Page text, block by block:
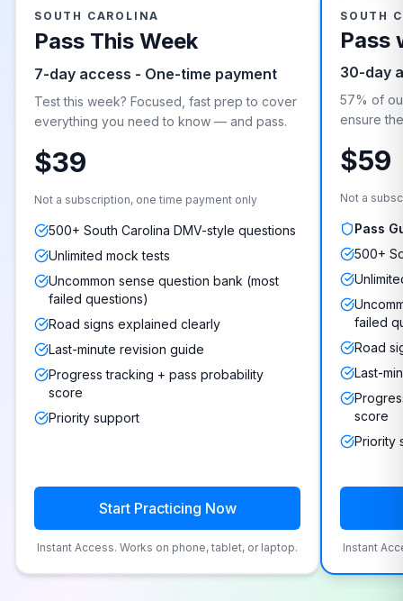
SOUTH CAROLINA
Pass This Week
7-day access - One-time payment
Test this week? Focused, fast prep to cover
everything you need to know — and pass.
$39
Not a subscription, one time payment only
500+ South Carolina DMV-style questions
Unlimited mock tests
Uncommon sense question bank (most
failed questions)
Road signs explained clearly
Last-minute revision guide
Progress tracking + pass probability
score
Priority support
Start Practicing Now
Instant Access. Works on phone, tablet, or laptop.
SOUTH
Pass
30-day
57% of
ensure
$59
Not a
Pass
500+
failed
Road
Last-
score
Priority
Instant